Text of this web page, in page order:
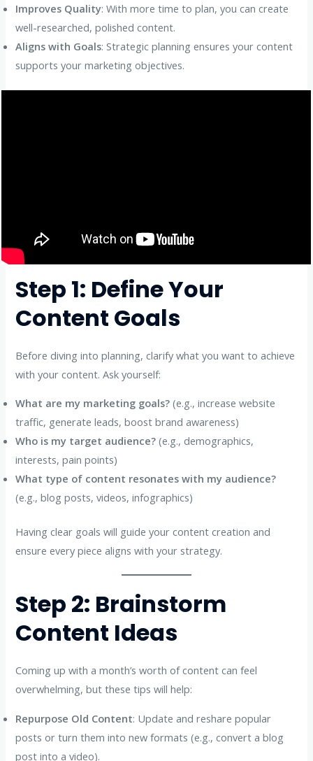
Improves Quality: With more time to plan, you can create
well-researched, polished content.
Aligns with Goals: Strategic planning ensures your content
supports your marketing objectives.
Step 1: Define Your
Content Goals
Before diving into planning, clarify what you want to achieve
with your content. Ask yourself:
What are my marketing goals? (e.g., increase website
traffic, generate leads, boost brand awareness)
Who is my target audience? (e.g., demographics,
interests, pain points)
What type of content resonates with my audience?
(e.g., blog posts, videos, infographics)
Having clear goals will guide your content creation and
ensure every piece aligns with your strategy.
Step 2: Brainstorm
Content Ideas
Coming up with a month’s worth of content can feel
overwhelming, but these tips will help:
Repurpose Old Content: Update and reshare popular
posts or turn them into new formats (e.g., convert a blog
post into a video).